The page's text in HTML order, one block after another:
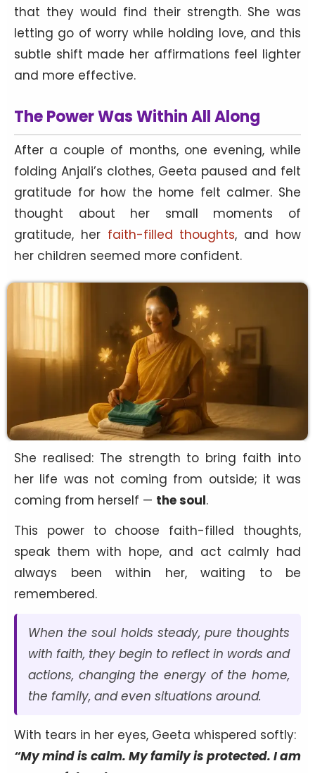
that they would find their strength. She was
letting go of worry while holding love, and this
subtle shift made her affirmations feel lighter
and more effective.
The Power Was Within All Along
After a couple of months, one evening, while
folding Anjali’s clothes, Geeta paused and felt
gratitude for how the home felt calmer. She
thought about her small moments of
gratitude, herfaith-filled thoughts, and how
her children seemed more confident.
She realised: The strength to bring faith into
her life was not coming from outside; it was
coming from herself — the soul.
This power to choose faith-filled thoughts,
speak them with hope, and act calmly had
always been within her, waiting to be
remembered.
When the soul holds steady, pure thoughts
with faith, they begin to reflect in words and
actions, changing the energy of the home,
the family, and even situations around.
With tears in her eyes, Geeta whispered softly:
“My mind is calm. My family is protected. I am